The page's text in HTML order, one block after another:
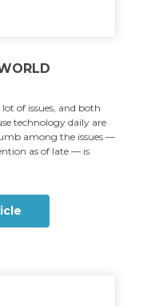
of issues, and both
technology daily are
among the issues —
as of late — is